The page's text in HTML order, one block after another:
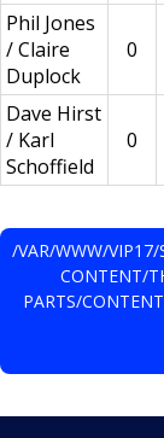
Phil Jones
/ Claire
Duplock
0
Dave Hirst
/ Karl
Schoffield
0
/VAR/WWW/
CONTENT/
PARTS/